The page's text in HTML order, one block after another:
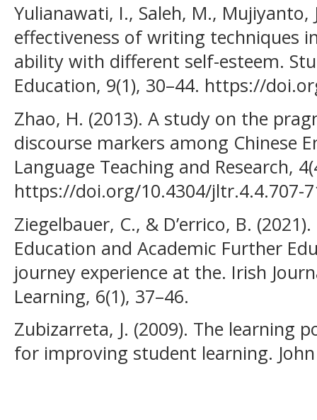
Yulianawati, I., Saleh, M., Mujiyanto,
effectiveness of writing techniques
ability with different self-esteem.
Education, 9(1), 30–44. https://
Zhao, H. (2013). A study on the
discourse markers among Chinese
Language Teaching and Research,
https://doi.org/10.4304/jltr.4.4.707-
Ziegelbauer, C., & D’errico, B.
Education and Academic Further
journey experience at the. Irish
Learning, 6(1), 37–46.
Zubizarreta, J. (2009). The learning
for improving student learning. John